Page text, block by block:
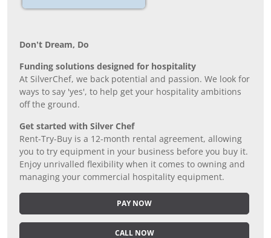
Don’t Dream, Do
Funding solutions designed for hospitality
At SilverChef, we back potential and passion. We look for
ways to say 'yes', to help get your hospitality ambitions
off the ground.
Get started with Silver Chef
Rent-Try-Buy is a 12-month rental agreement, allowing
you to try equipment in your business before you buy it.
Enjoy unrivalled flexibility when it comes to owning and
managing your commercial hospitality equipment.
PAY NOW
CALL NOW